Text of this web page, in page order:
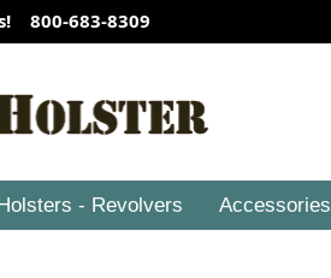
800-683-8309
- Revolvers Accessories